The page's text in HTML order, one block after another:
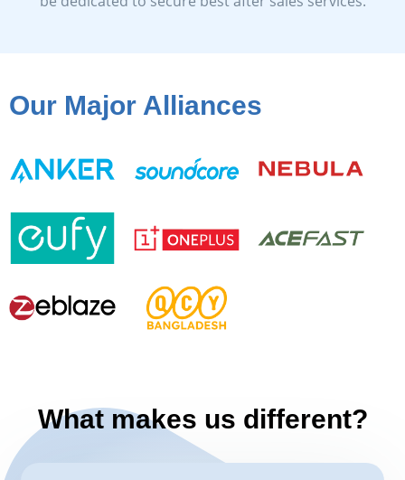
Our Major Alliances
What makes us different?